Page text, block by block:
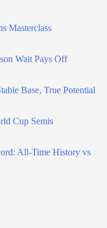
Masterclass
Wait Pays Off
Base, True Potential
Cup Semis
All-Time History vs